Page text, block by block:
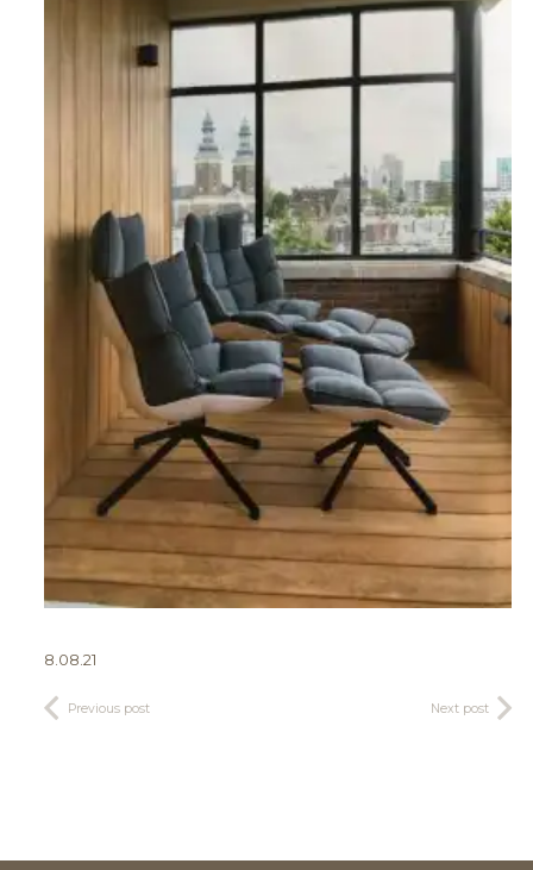
8.08.21
Previous post Next post